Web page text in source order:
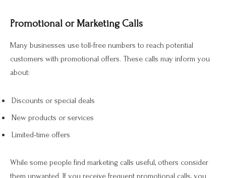
Promotional or Marketing Calls
Many businesses use toll-free numbers to reach potential
customers with promotional offers. These calls may inform you
about:
Discounts or special deals
New products or services
Limited-time offers
While some people find marketing calls useful, others consider
them unwanted. If you receive frequent promotional calls, you